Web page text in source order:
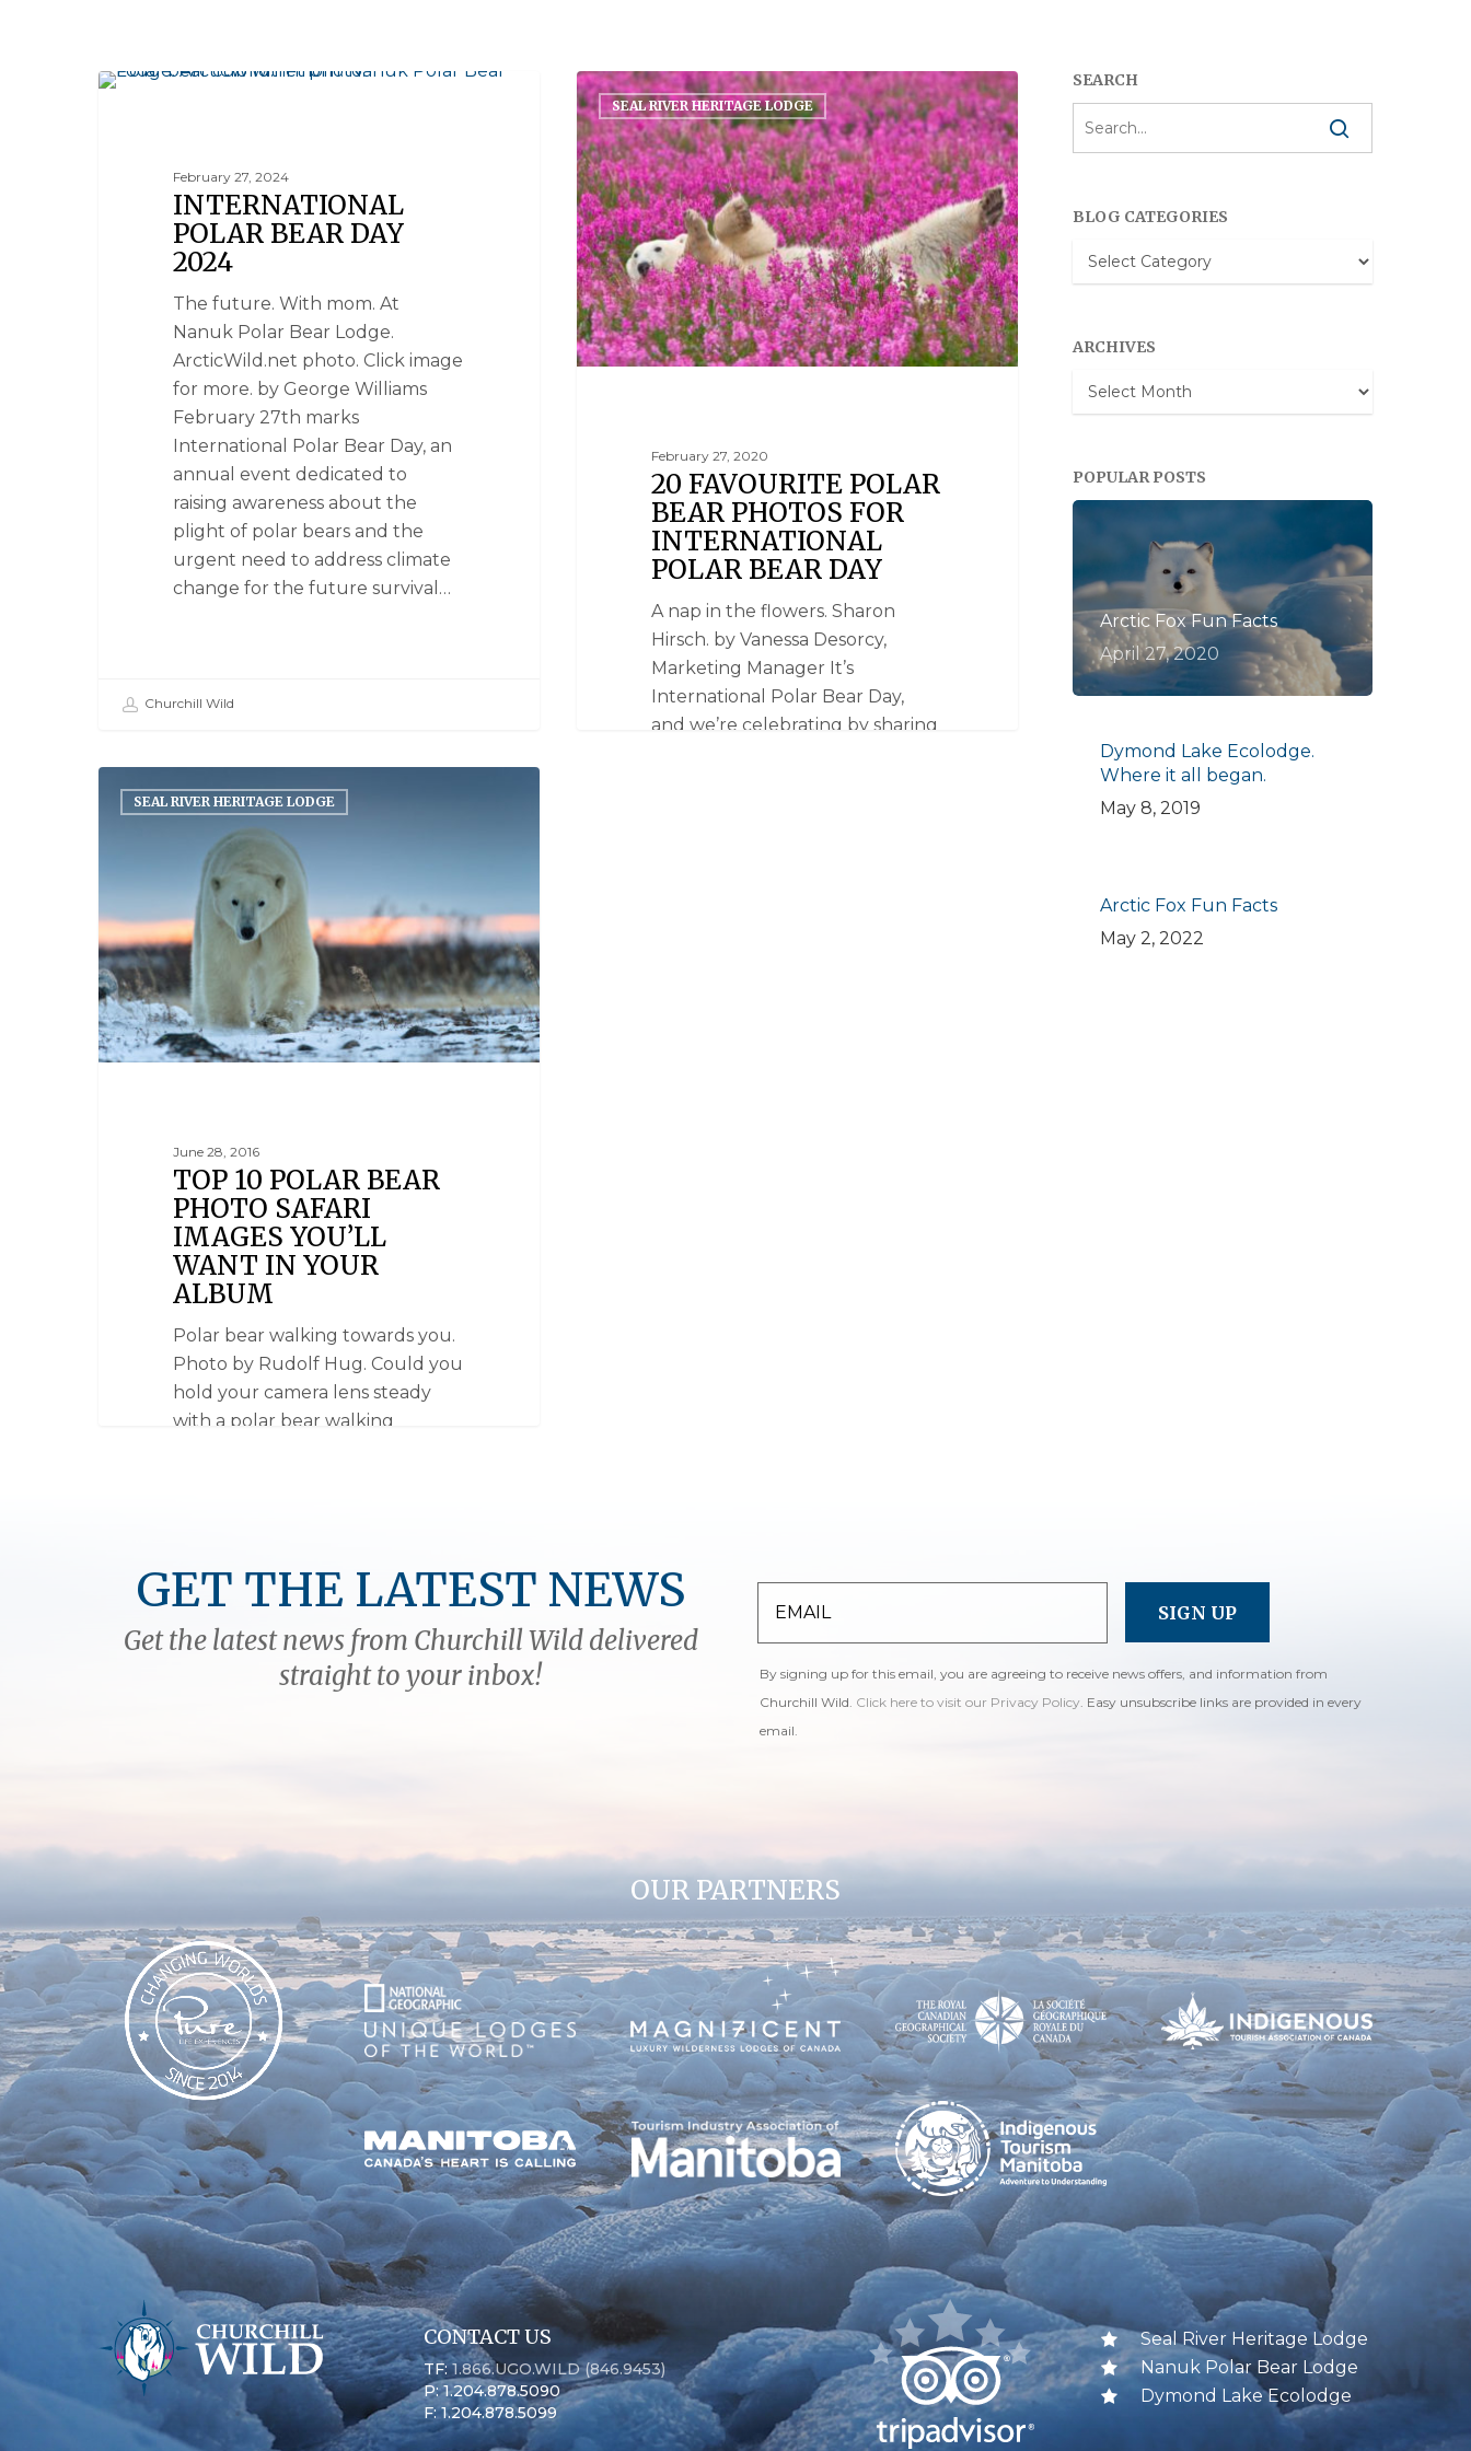
February 27, 2024
INTERNATIONAL
POLAR BEAR DAY
2024
The future. With mom. At
Nanuk Polar Bear Lodge.
ArcticWild.net photo. Click image
for more. by George Williams
February 27th marks
International Polar Bear Day, an
annual event dedicated to
raising awareness about the
plight of polar bears and the
urgent need to address climate
change for the future survival…
Churchill Wild
SEAL RIVER HERITAGE LODGE
February 27, 2020
20 FAVOURITE POLAR
BEAR PHOTOS FOR
INTERNATIONAL
POLAR BEAR DAY
A nap in the flowers. Sharon
Hirsch. by Vanessa Desorcy,
Marketing Manager It’s
International Polar Bear Day,
and we’re celebrating by sharing
SEAL RIVER HERITAGE LODGE
June 28, 2016
TOP 10 POLAR BEAR
PHOTO SAFARI
IMAGES YOU’LL
WANT IN YOUR
ALBUM
Polar bear walking towards you.
Photo by Rudolf Hug. Could you
hold your camera lens steady
with a polar bear walking
SEARCH
BLOG CATEGORIES
Blog
Categories
ARCHIVES
Archives
POPULAR POSTS
Arctic Fox Fun Facts
April 27, 2020
Dymond Lake Ecolodge.
Where it all began.
May 8, 2019
Arctic Fox Fun Facts
May 2, 2022
GET THE LATEST NEWS
Get the latest news from Churchill Wild delivered
straight to your inbox!
By signing up for this email, you are agreeing to receive news offers, and information from
Churchill Wild. Click here to visit our Privacy Policy. Easy unsubscribe links are provided in every
email.
OUR PARTNERS
CONTACT US
TF:1.866.UGO.WILD (846.9453)
P: 1.204.878.5090
F: 1.204.878.5099
Seal River Heritage Lodge
Nanuk Polar Bear Lodge
Dymond Lake Ecolodge